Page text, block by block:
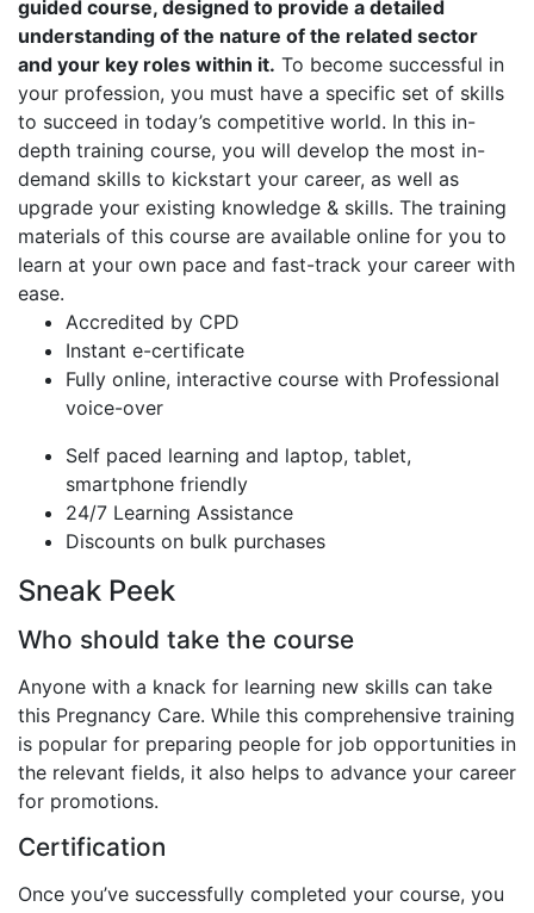
guided course, designed to provide a detailed
understanding of the nature of the related sector
and your key roles within it. To become successful in
your profession, you must have a specific set of skills
to succeed in today’s competitive world. In this in-
depth training course, you will develop the most in-
demand skills to kickstart your career, as well as
upgrade your existing knowledge & skills. The training
materials of this course are available online for you to
learn at your own pace and fast-track your career with
ease.
Accredited by CPD
Instant e-certificate
Fully online, interactive course with Professional
voice-over
Self paced learning and laptop, tablet,
smartphone friendly
24/7 Learning Assistance
Discounts on bulk purchases
Sneak Peek
Who should take the course
Anyone with a knack for learning new skills can take
this Pregnancy Care. While this comprehensive training
is popular for preparing people for job opportunities in
the relevant fields, it also helps to advance your career
for promotions.
Certification
Once you’ve successfully completed your course, you